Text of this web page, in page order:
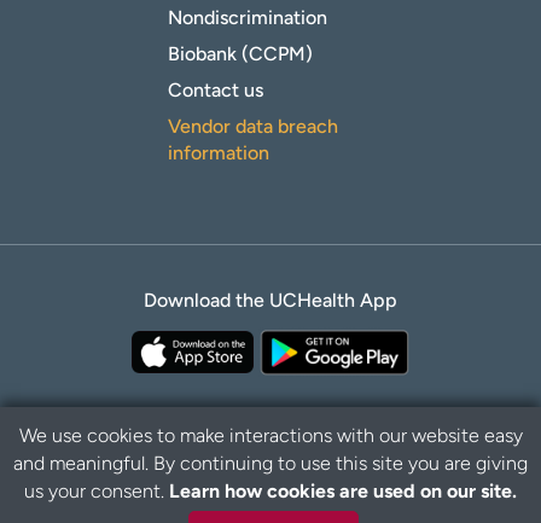
Nondiscrimination
Biobank (CCPM)
Contact us
Vendor data breach
information
Download the UCHealth App
Privacy Policy Disclaimer
We use cookies to make interactions with our website easy
and meaningful. By continuing to use this site you are giving
us your consent. Learn how cookies are used on our site.